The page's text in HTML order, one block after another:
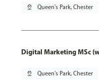
pin_drop Queen's Park, Chester
Digital Marketing MSc
pin_drop Queen's Park, Chester